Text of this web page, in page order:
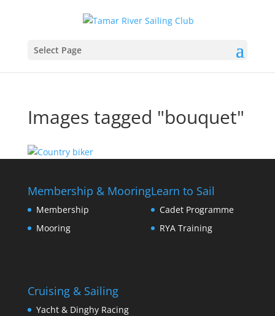
Select Page
Images tagged "bouquet"
Membership & Mooring
Membership
Mooring
Learn to Sail
Cadet Programme
RYA Training
Cruising & Sailing
Yacht & Dinghy Racing